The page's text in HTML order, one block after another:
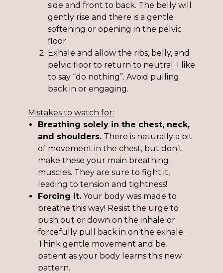
side and front to back. The belly will
gently rise and there is a gentle
softening or opening in the pelvic
floor.
Exhale and allow the ribs, belly, and
pelvic floor to return to neutral. I like
to say “do nothing”. Avoid pulling
back in or engaging.
Mistakes to watch for:
Breathing solely in the chest, neck,
and shoulders. There is naturally a bit
of movement in the chest, but don’t
make these your main breathing
muscles. They are sure to fight it,
leading to tension and tightness!
Forcing it. Your body was made to
breathe this way! Resist the urge to
push out or down on the inhale or
forcefully pull back in on the exhale.
Think gentle movement and be
patient as your body learns this new
pattern.